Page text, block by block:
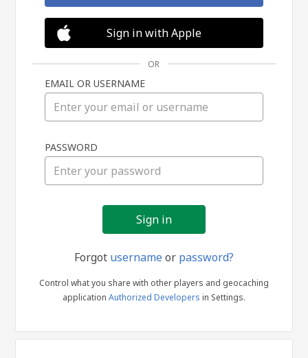
in
Sign in with Apple
OR
EMAIL OR USERNAME
PASSWORD
Forgot usernameor password?
Control what you share with other players and geocaching
application Authorized Developers in Settings.